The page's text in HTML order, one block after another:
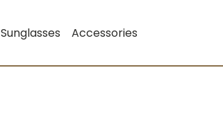
Sunglasses Accessories